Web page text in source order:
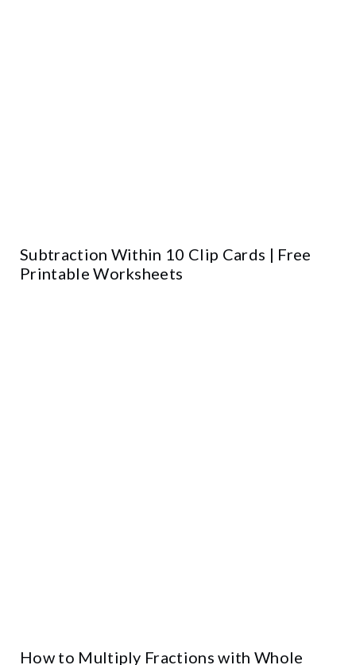
Subtraction Within 10 Clip Cards | Free
Printable Worksheets
How to Multiply Fractions with Whole